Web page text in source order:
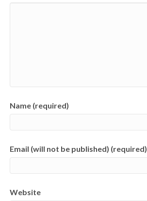
Name (required)
Email (will not be published) (required)
Website